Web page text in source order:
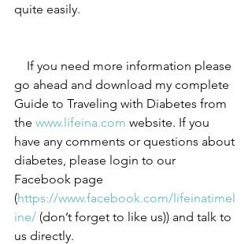
quite easily.
If you need more information please
go ahead and download my complete
Guide to Traveling with Diabetes from
the www.lifeina.com website. If you
have any comments or questions about
diabetes, please login to our
Facebook page
(https://www.facebook.com/lifeinatimel
ine/ (don’t forget to like us)) and talk to
us directly.